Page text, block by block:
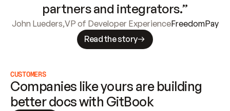
partners and integrators.”
John Lueders,VP of Developer ExperienceFreedomPay
Read the story
CUSTOMERS
Companies like yours are building
better docs with GitBook